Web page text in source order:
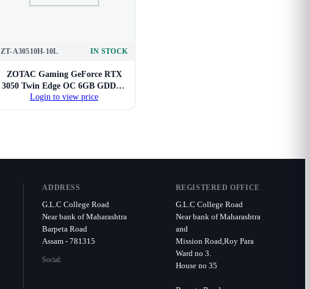
ZT-A30510H-10L IN STOCK
ZOTAC Gaming GeForce RTX
3050 Twin Edge OC 6GB GDDR6
GPU
Login to view price
ADDRESS
G.L.C College Road
Near bank of Maharashtra
Barpeta Road
Assam - 781315
Social:
REGISTERED OFFICE
G.L.C College Road
Near bank of Maharashtra
and
Mission Road,Roy Para
Ward no 3.
House no 35